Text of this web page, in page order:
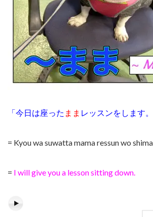
「今日は座った まま レッスンをします。
= Kyou wa suwatta mama ressun wo
= I will give you a lesson sitting down.